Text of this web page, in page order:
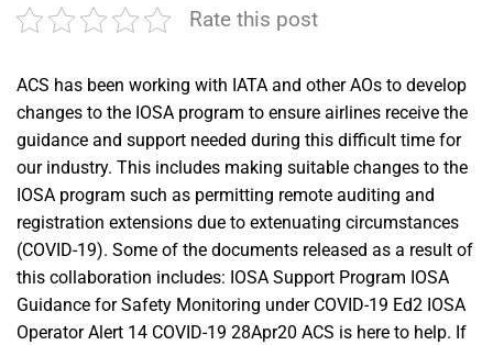
Rate this post
ACS has been working with IATA and other AOs to develop
changes to the IOSA program to ensure airlines receive the
guidance and support needed during this difficult time for
our industry. This includes making suitable changes to the
IOSA program such as permitting remote auditing and
registration extensions due to extenuating circumstances
(COVID-19). Some of the documents released as a result of
this collaboration includes: IOSA Support Program IOSA
Guidance for Safety Monitoring under COVID-19 Ed2 IOSA
Operator Alert 14 COVID-19 28Apr20 ACS is here to help. If